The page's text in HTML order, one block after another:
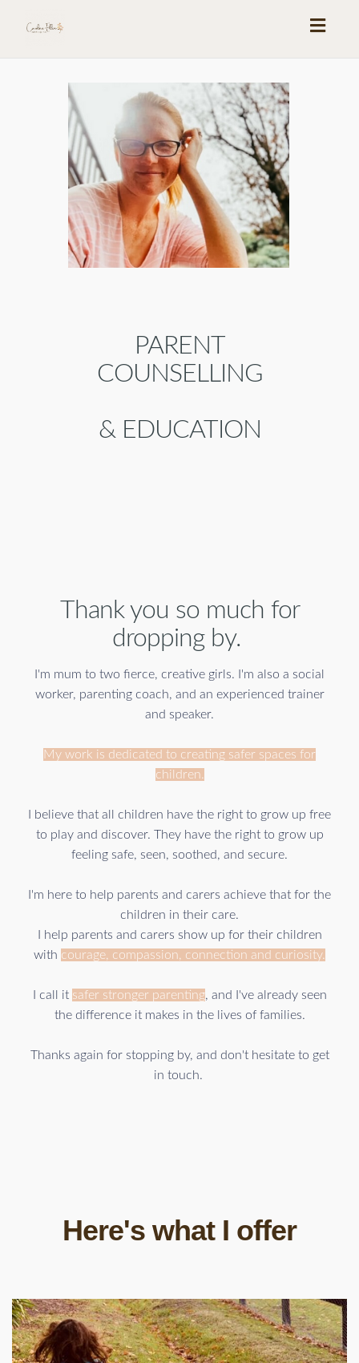
PARENT
COUNSELLING
& EDUCATION
Thank you so much for
dropping by.
I'm mum to two fierce, creative girls. I'm also a social
worker, parenting coach, and an experienced trainer
and speaker.
My work is dedicated to creating safer spaces for
children.
I believe that all children have the right to grow up free
to play and discover. They have the right to grow up
feeling safe, seen, soothed, and secure.
I'm here to help parents and carers achieve that for the
children in their care.
I help parents and carers show up for their children
with courage, compassion, connection and curiosity.
I call it safer strongerparenting, and I've already seen
the difference it makes in the lives of families.
Thanks again for stopping by, and don't hesitate to get
in touch.
Here's what I offer